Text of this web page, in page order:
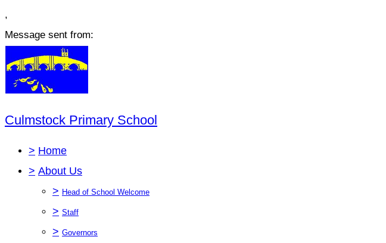
,
Message sent from:
Culmstock Primary School
> Home
> About Us
> Head of School Welcome
> Staff
> Governors